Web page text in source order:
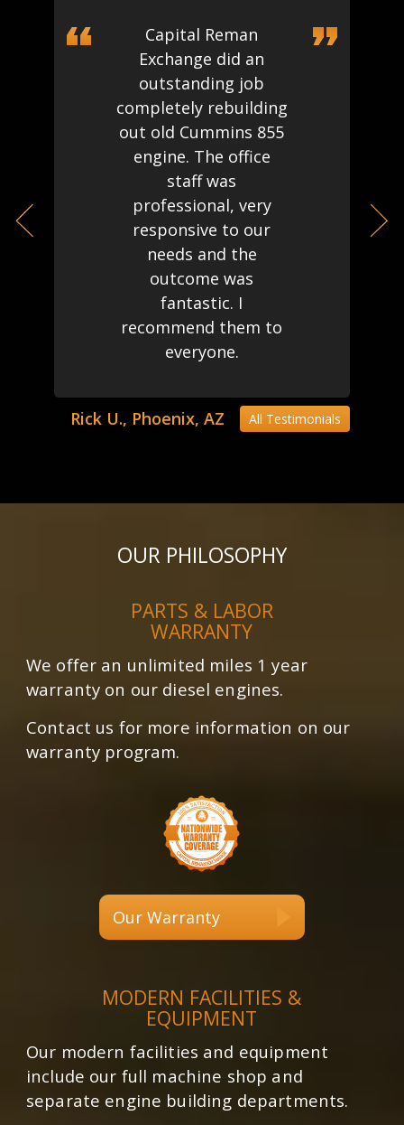
Capital Reman
Exchange did an
outstanding job
completely rebuilding
out old Cummins 855
engine. The office
staff was
professional, very
responsive to our
needs and the
outcome was
fantastic. I
recommend them to
everyone.
Rick U., Phoenix, AZ All Testimonials
OUR PHILOSOPHY
PARTS & LABOR
WARRANTY
We offer an unlimited miles 1 year
warranty on our diesel engines.
Contact us for more information on our
warranty program.
Our Warranty
MODERN FACILITIES &
EQUIPMENT
Our modern facilities and equipment
include our full machine shop and
separate engine building departments.